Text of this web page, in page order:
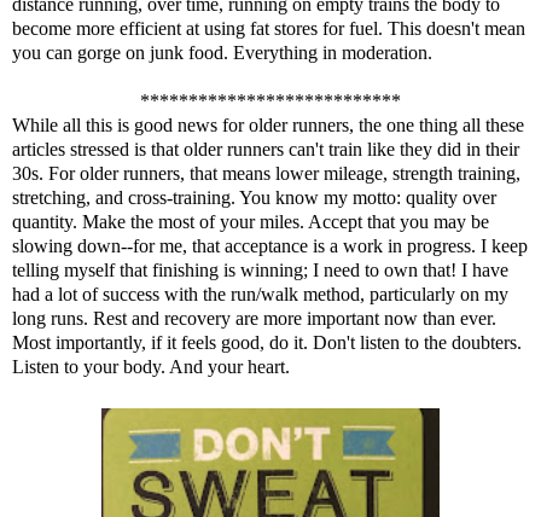
distance running, over time, running on empty trains the body to
become more efficient at using fat stores for fuel. This doesn't mean
you can gorge on junk food. Everything in moderation.
***************************
While all this is good news for older runners, the one thing all these
articles stressed is that older runners can't train like they did in their
30s. For older runners, that means lower mileage, strength training,
stretching, and cross-training. You know my motto: quality over
quantity. Make the most of your miles. Accept that you may be
slowing down--for me, that acceptance is a work in progress. I keep
telling myself that finishing is winning; I need to own that! I have
had a lot of success with the run/walk method, particularly on my
long runs. Rest and recovery are more important now than ever.
Most importantly, if it feels good, do it. Don't listen to the doubters.
Listen to your body. And your heart.